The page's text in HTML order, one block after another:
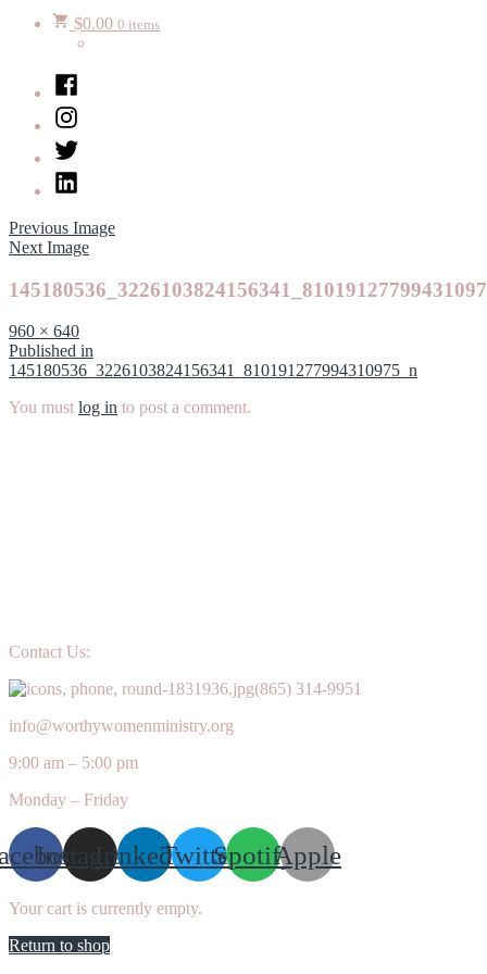
$0.00 0 items
Facebook
Instagram
Twitter
LinkedIn
Previous Image
Next Image
Full
size
960 × 640
Post
navigation
Published in
145180536_3226103824156341_810191277994310975_n
You must log in to post a comment.
Contact Us:
(865) 314-9951
info@worthywomenministry.org
9:00 am – 5:00 pm
Monday – Friday
InstagramLinkedinTwitterSpotifyApple
Your cart is currently empty.
Return to shop